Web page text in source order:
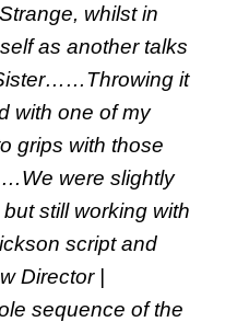
whilst in
as another talks
it
with one of my
grips with those
were slightly
still working with
script and
Director |
sequence of the